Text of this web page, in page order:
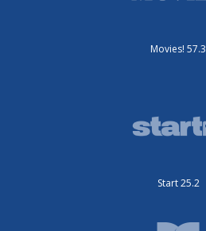
Movies! 57.3
Start 25.2